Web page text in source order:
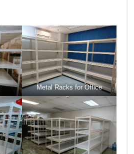
Metal Racks for Office